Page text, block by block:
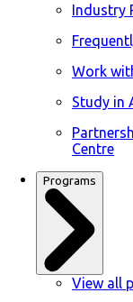
Industry
Work
Study in
Centre
Programs
View all